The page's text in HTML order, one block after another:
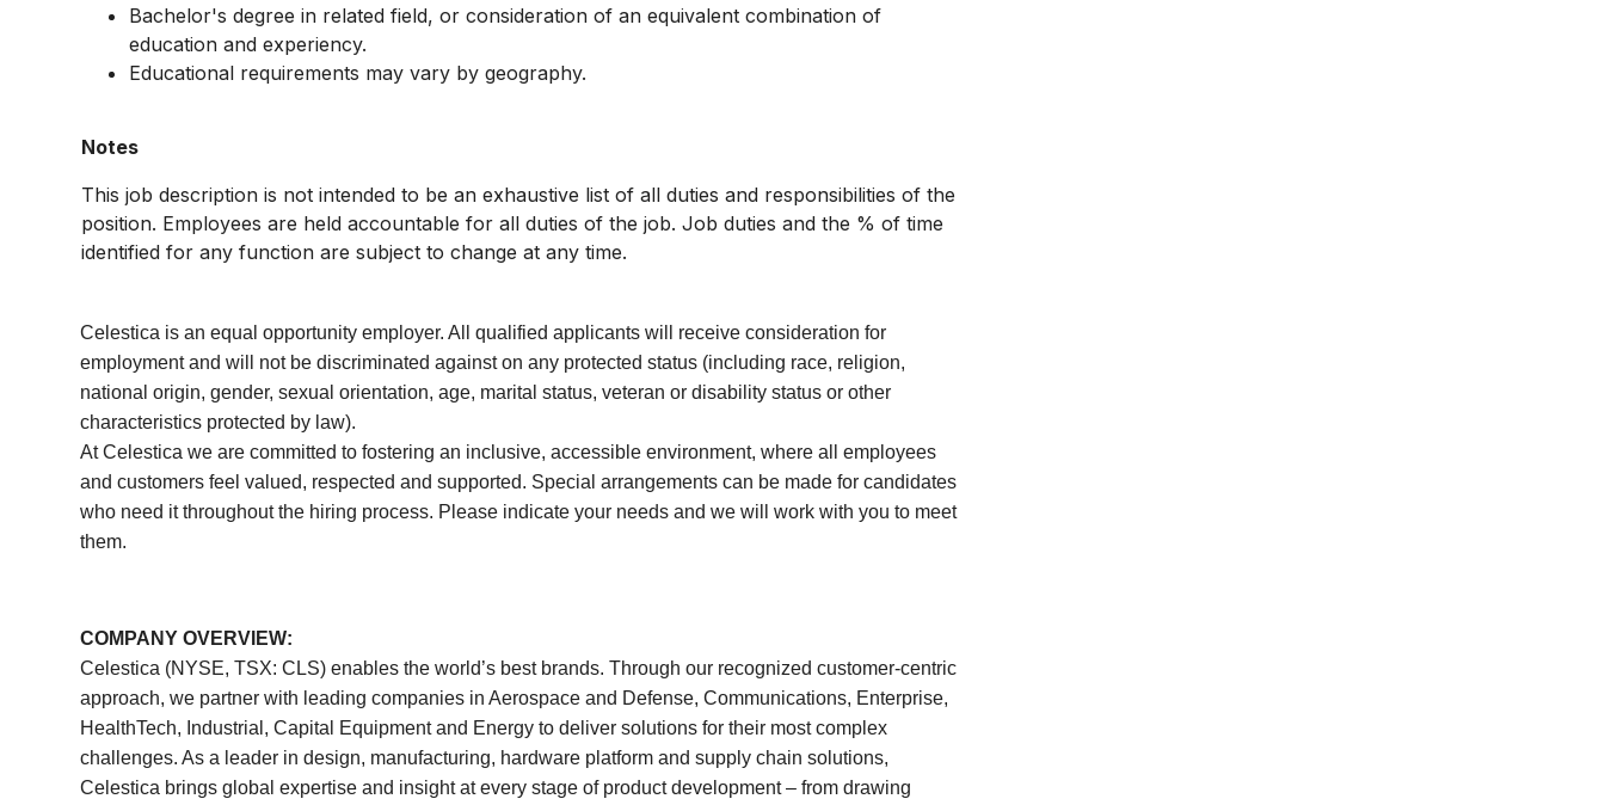
Bachelor's degree in related field, or consideration of an equivalent combination of
education and experiency.
Educational requirements may vary by geography.
Notes
This job description is not intended to be an exhaustive list of all duties and responsibilities of the
position. Employees are held accountable for all duties of the job. Job duties and the % of time
identified for any function are subject to change at any time.
Celestica is an equal opportunity employer. All qualified applicants will receive consideration for
employment and will not be discriminated against on any protected status (including race, religion,
national origin, gender, sexual orientation, age, marital status, veteran or disability status or other
characteristics protected by law).
At Celestica we are committed to fostering an inclusive, accessible environment, where all employees
and customers feel valued, respected and supported. Special arrangements can be made for candidates
who need it throughout the hiring process. Please indicate your needs and we will work with you to meet
them.
COMPANY OVERVIEW:
Celestica (NYSE, TSX: CLS) enables the world’s best brands. Through our recognized customer-centric
approach, we partner with leading companies in Aerospace and Defense, Communications, Enterprise,
HealthTech, Industrial, Capital Equipment and Energy to deliver solutions for their most complex
challenges. As a leader in design, manufacturing, hardware platform and supply chain solutions,
Celestica brings global expertise and insight at every stage of product development – from drawing